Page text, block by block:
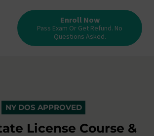
Enroll Now
Pass Exam Or Get Refund. No
Questions Asked.
NY DOS APPROVED
License Course &